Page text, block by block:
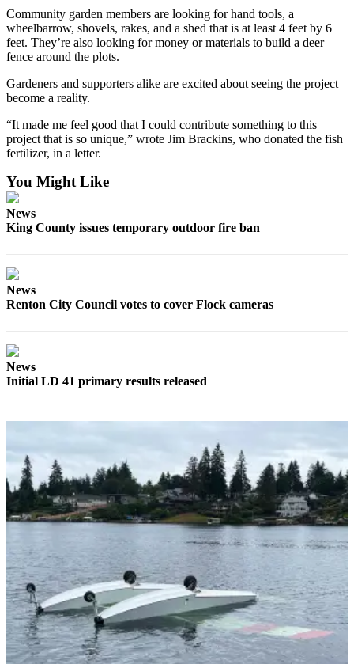
Business
Submit
Business
News
Contests
Sports
Submit
Sports
Life
Submit a Birth
Letters
to the
Editor
Submit
to the
Editor
Obituaries
Place an
Obituary
Community garden members are looking for hand tools, a
wheelbarrow, shovels, rakes, and a shed that is at least 4 feet by 6
feet. They’re also looking for money or materials to build a deer
fence around the plots.
Gardeners and supporters alike are excited about seeing the project
become a reality.
“It made me feel good that I could contribute something to this
project that is so unique,” wrote Jim Brackins, who donated the fish
fertilizer, in a letter.
You Might Like
News
King County issues temporary outdoor fire ban
News
Renton City Council votes to cover Flock cameras
News
Initial LD 41 primary results released